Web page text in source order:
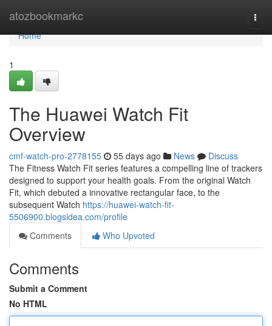
atozbookmarkc
Home
Home
1
The Huawei Watch Fit
Overview
cmf-watch-pro-2778155 55 days ago News
Discuss
The Fitness Watch Fit series features a compelling line of trackers
designed to support your health goals. From the original Watch
Fit, which debuted a innovative rectangular face, to the
subsequent Watch https://huawei-watch-fit-
5506900.blogsidea.com/profile
Comments
Who Upvoted
Comments
Submit a Comment
No HTML